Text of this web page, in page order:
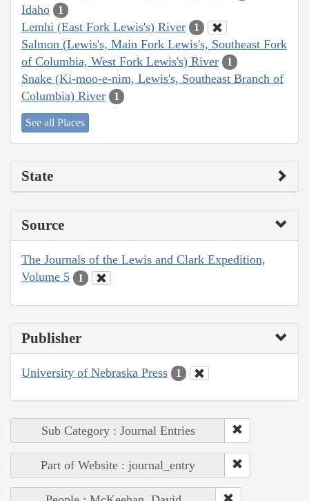
Idaho 1
Lemhi (East Fork Lewis's) River 1
Salmon (Lewis's, Main Fork Lewis's, Southeast Fork
of Columbia, West Fork Lewis's) River
1
Snake (Ki-moo-e-nim, Lewis's, Southeast Branch of
Columbia) River
1
See all Places
State
Source
The Journals of the Lewis and Clark Expedition,
Volume 5
1
Publisher
University of Nebraska Press 1
Sub Category : Journal Entries
Part of Website : journal_entry